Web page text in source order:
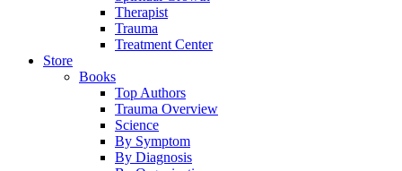
Therapist
Trauma
Treatment Center
Store
Books
Top Authors
Trauma Overview
Science
By Symptom
By Diagnosis